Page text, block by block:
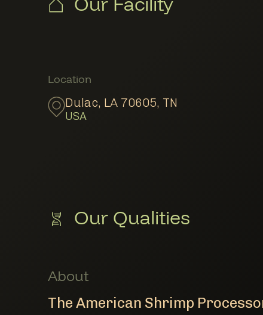
Member Locations
Location
Dulac, LA 70605, TN
USA
Our Qualities
About
The American Shrimp